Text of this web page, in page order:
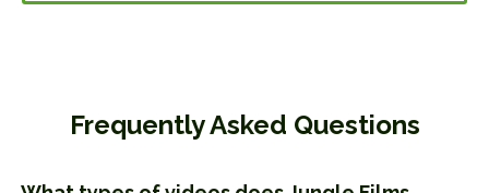
Frequently Asked Questions